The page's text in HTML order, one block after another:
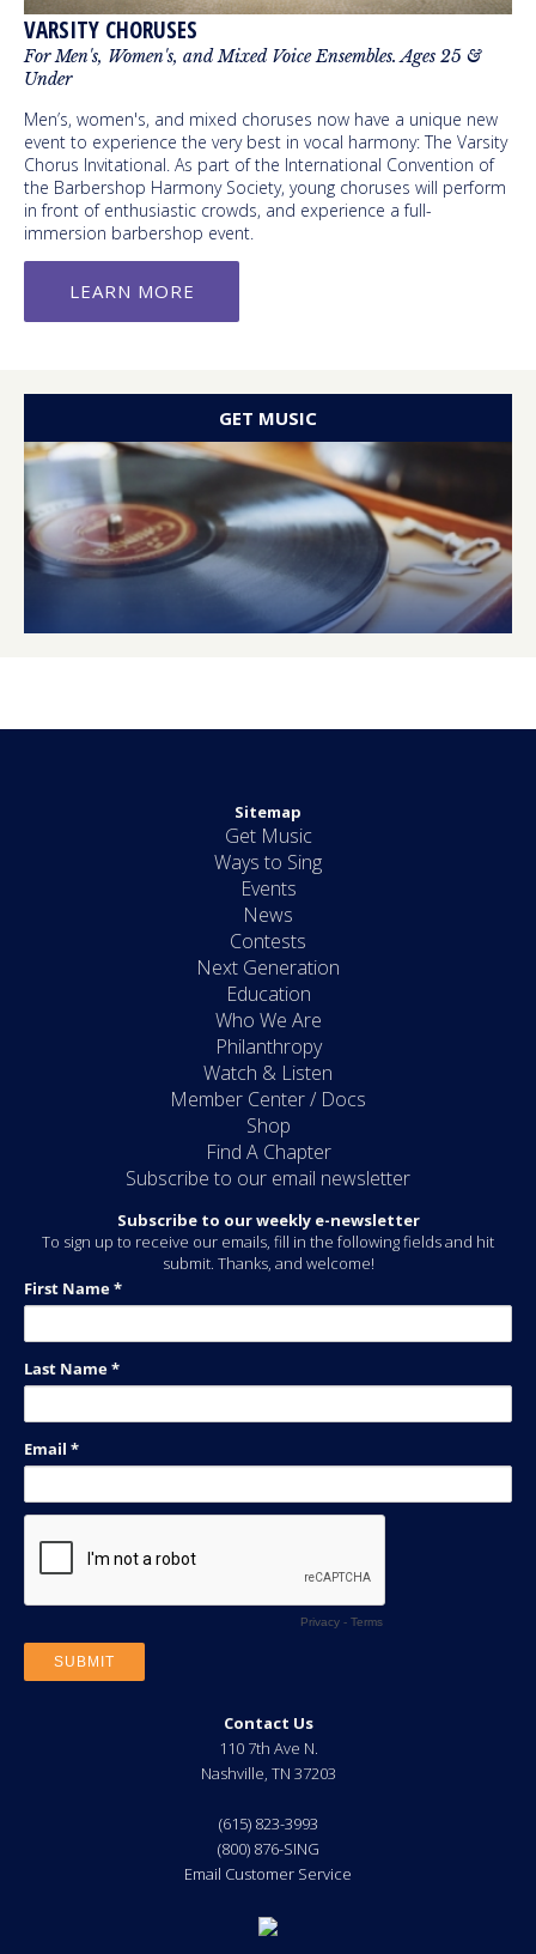
VARSITY CHORUSES
For Men's, Women's, and Mixed Voice Ensembles. Ages 25 &
Under
Men’s, women's, and mixed choruses now have a unique new
event to experience the very best in vocal harmony: The Varsity
Chorus Invitational. As part of the International Convention of
the Barbershop Harmony Society, young choruses will perform
in front of enthusiastic crowds, and experience a full-
immersion barbershop event.
LEARN MORE
GET MUSIC
Sitemap
Get Music
Ways to Sing
Events
News
Contests
Next Generation
Education
Who We Are
Philanthropy
Watch & Listen
Member Center / Docs
Shop
Find A Chapter
Subscribe to our email newsletter
Subscribe to our weekly e-newsletter
To sign up to receive our emails, fill in the following fields and hit
submit. Thanks, and welcome!
Contact Us
110 7th Ave N.
Nashville, TN 37203
(615) 823-3993
(800) 876-SING
Email Customer Service